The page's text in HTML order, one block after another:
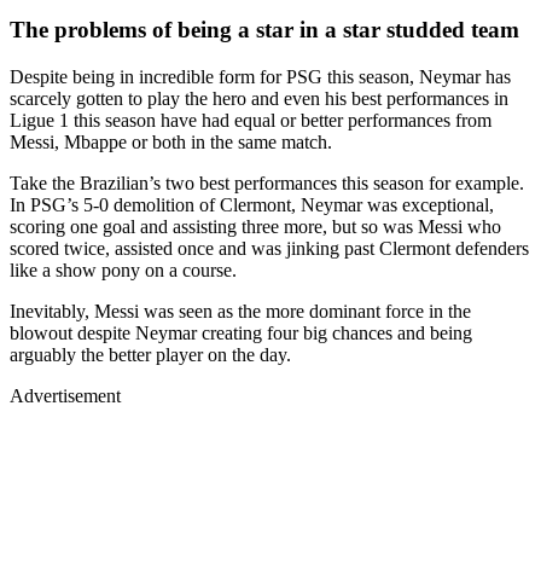
The problems of being a star in a star studded team
Despite being in incredible form for PSG this season, Neymar has
scarcely gotten to play the hero and even his best performances in
Ligue 1 this season have had equal or better performances from
Messi, Mbappe or both in the same match.
Take the Brazilian’s two best performances this season for example.
In PSG’s 5-0 demolition of Clermont, Neymar was exceptional,
scoring one goal and assisting three more, but so was Messi who
scored twice, assisted once and was jinking past Clermont defenders
like a show pony on a course.
Inevitably, Messi was seen as the more dominant force in the
blowout despite Neymar creating four big chances and being
arguably the better player on the day.
Advertisement